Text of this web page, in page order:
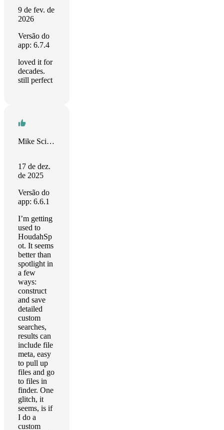
9 de fev. de
2026
Versão do
app: 6.7.4
loved it for
decades.
still perfect
Mike Scimerx
17 de dez.
de 2025
Versão do
app: 6.6.1
I’m getting
used to
HoudahSp
ot. It seems
better than
spotlight in
a few
ways:
construct
and save
detailed
custom
searches,
results can
include file
meta, easy
to pull up
files and go
to files in
finder. One
glitch, it
seems, is if
I do a
custom